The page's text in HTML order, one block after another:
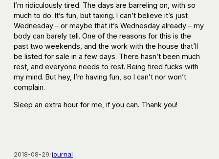
I’m ridiculously tired. The days are barreling on, with so
much to do. It’s fun, but taxing. I can’t believe it’s just
Wednesday – or maybe that it’s Wednesday already – my
body can barely tell. One of the reasons for this is the
past two weekends, and the work with the house that’ll
be listed for sale in a few days. There hasn’t been much
rest, and everyone needs to rest. Being tired fucks with
my mind. But hey, I’m having fun, so I can’t nor won’t
complain.
Sleep an extra hour for me, if you can. Thank you!
2018-08-29/journal